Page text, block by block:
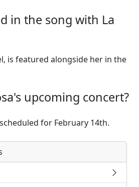
in the song with La
is featured alongside her in the
upcoming concert?
for February 14th.